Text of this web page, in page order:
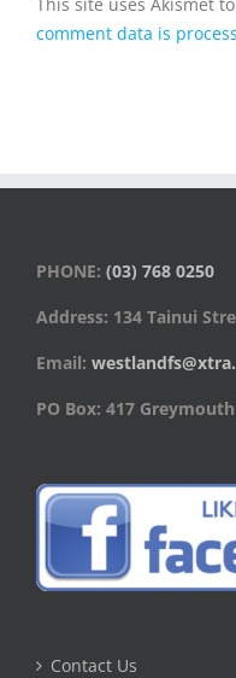
comment data is
PHONE: (03) 768 0250
Address: 134 Tainui
Email:
PO Box: 417
Contact Us